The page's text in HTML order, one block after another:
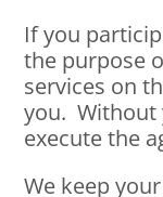
If you
the purpose
services on
you.
execute the
We keep